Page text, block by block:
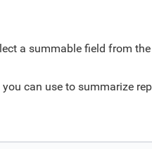
a summable field from
can use to summarize